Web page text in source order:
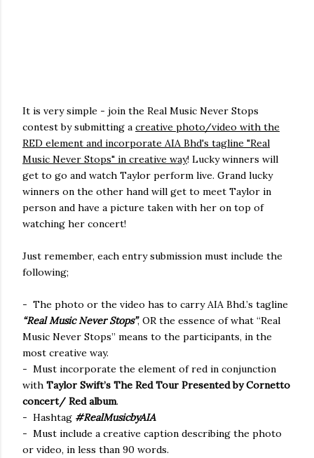
It is very simple - join the Real Music Never Stops
contest by submitting a creative photo/video with the
RED element and incorporate AIA Bhd's tagline "Real
Music Never Stops" in creative way! Lucky winners will
get to go and watch Taylor perform live. Grand lucky
winners on the other hand will get to meet Taylor in
person and have a picture taken with her on top of
watching her concert!
Just remember, each entry submission must include the
following;
- The photo or the video has to carry AIA Bhd.’s tagline
“Real Music Never Stops”, OR the essence of what “Real
Music Never Stops” means to the participants, in the
most creative way.
- Must incorporate the element of red in conjunction
with Taylor Swift’s The Red Tour Presented by Cornetto
concert/ Red album.
- Hashtag #RealMusicbyAIA
- Must include a creative caption describing the photo
or video, in less than 90 words.